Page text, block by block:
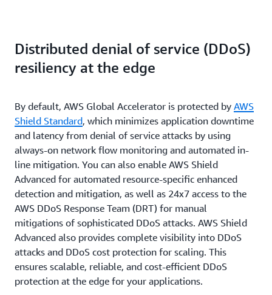
Distributed denial of service (DDoS)
resiliency at the edge
By default, AWS Global Accelerator is protected by AWS
Shield Standard, which minimizes application downtime
and latency from denial of service attacks by using
always-on network flow monitoring and automated in-
line mitigation. You can also enable AWS Shield
Advanced for automated resource-specific enhanced
detection and mitigation, as well as 24x7 access to the
AWS DDoS Response Team (DRT) for manual
mitigations of sophisticated DDoS attacks. AWS Shield
Advanced also provides complete visibility into DDoS
attacks and DDoS cost protection for scaling. This
ensures scalable, reliable, and cost-efficient DDoS
protection at the edge for your applications.